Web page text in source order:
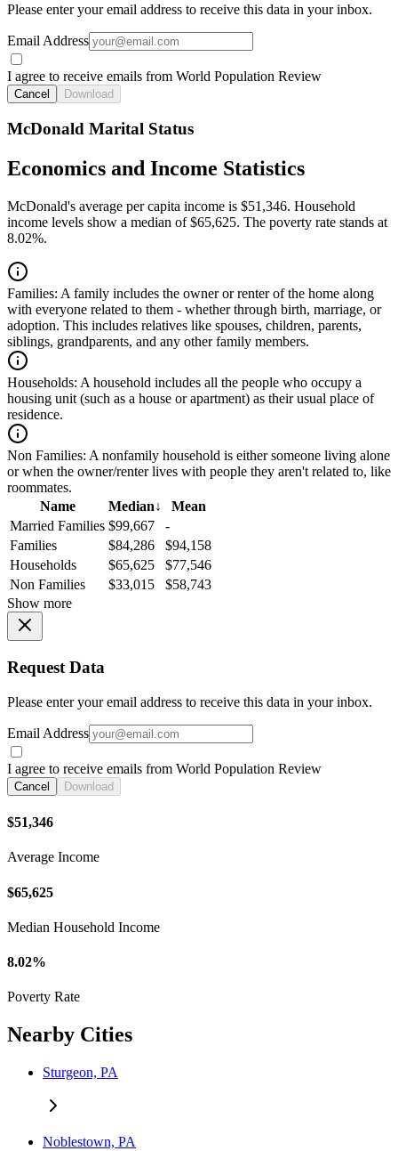
Please enter your email address to receive this data in your inbox.
Email Address
I agree to receive emails from World Population Review
Cancel Download
McDonald Marital Status
Economics and Income Statistics
McDonald's average per capita income is $51,346. Household
income levels show a median of $65,625. The poverty rate stands at
8.02%.
Families: A family includes the owner or renter of the home along
with everyone related to them - whether through birth, marriage, or
adoption. This includes relatives like spouses, children, parents,
siblings, grandparents, and any other family members.
Households: A household includes all the people who occupy a
housing unit (such as a house or apartment) as their usual place of
residence.
Non Families: A nonfamily household is either someone living alone
or when the owner/renter lives with people they aren't related to, like
roommates.
Name
Median↓
Mean
Married Families $99,667
-
Families
$84,286
$94,158
Households
$65,625
$77,546
Non Families
$33,015
$58,743
Show more
Request Data
Please enter your email address to receive this data in your inbox.
Email Address
I agree to receive emails from World Population Review
Cancel Download
$51,346
Average Income
$65,625
Median Household Income
8.02%
Poverty Rate
Nearby Cities
Sturgeon, PA
Noblestown, PA